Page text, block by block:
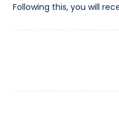
Following this, you will